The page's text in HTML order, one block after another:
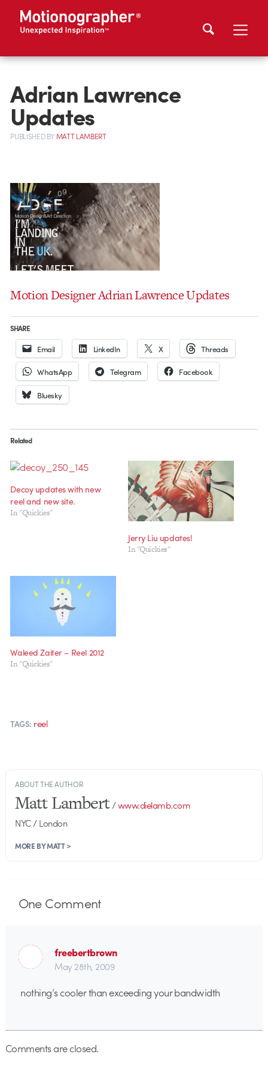
Adrian Lawrence
Updates
PUBLISHEDBYMATT LAMBERT
Motion Designer Adrian Lawrence Updates
SHARE
Email LinkedIn X Threads
WhatsApp Telegram Facebook
Bluesky
Related
Decoy updates with new
reel and new site.
In "Quickies"
Jerry Liu updates!
In "Quickies"
Waleed Zaiter – Reel 2012
In "Quickies"
TAGS: reel
ABOUT THE AUTHOR
Matt Lambert/www.dielamb.com
NYC / London
MORE BY MATT >
OneComment
freebertbrown
May 28th, 2009
nothing’s cooler than exceeding your bandwidth
Comments are closed.